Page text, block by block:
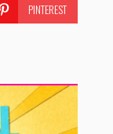
PINTEREST